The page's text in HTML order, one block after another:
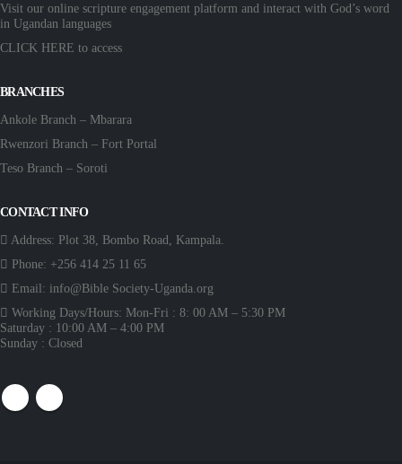
Visit our online scripture engagement platform and interact with God’s word
in Ugandan languages
CLICK HERE to access
BRANCHES
Ankole Branch – Mbarara
Rwenzori Branch – Fort Portal
Teso Branch – Soroti
CONTACT INFO
Address: Plot 38, Bombo Road, Kampala.
Phone: +256 414 25 11 65
Email: info@Bible Society-Uganda.org
Working Days/Hours: Mon-Fri : 8: 00 AM – 5:30 PM
Saturday : 10:00 AM – 4:00 PM
Sunday : Closed